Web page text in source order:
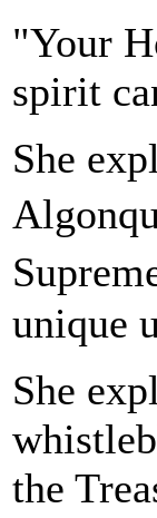
"Your
spirit
She
unique
She
the